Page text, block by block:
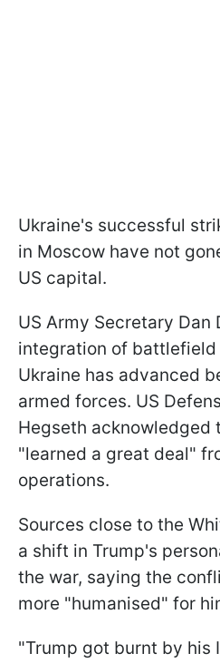
Ukraine's successful
in Moscow have not
US capital.
US Army Secretary
integration of battlefield
Ukraine has advanced
armed forces. US
Hegseth acknowledged
"learned a great deal"
operations.
Sources close to the
a shift in Trump's
the war, saying the
more "humanised" for
"Trump got burnt by his